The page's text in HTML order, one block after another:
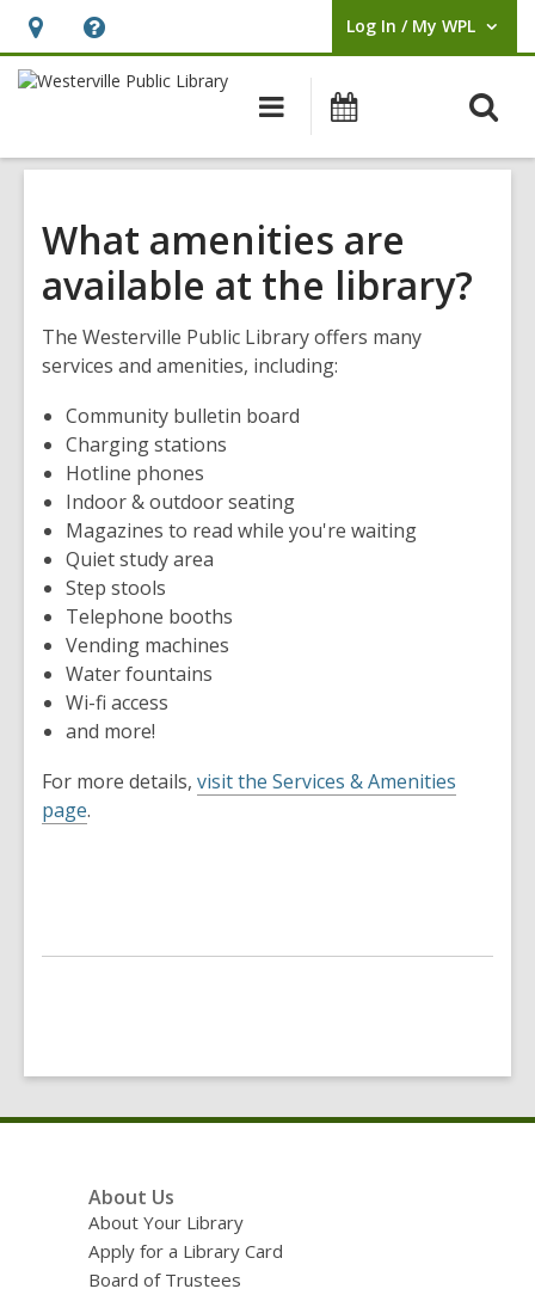
Hours
&
opens
overlay
Help,
opens
overlay
Log In / My WPL
User Log In / My WPL.
Main
navigation
What amenities are
available at the library?
The Westerville Public Library offers many
services and amenities, including:
Community bulletin board
Charging stations
Hotline phones
Indoor & outdoor seating
Magazines to read while you're waiting
Quiet study area
Step stools
Telephone booths
Vending machines
Water fountains
Wi-fi access
and more!
For more details, visit the Services & Amenities
page.
About Us
About Your Library
Apply for a Library Card
Board of Trustees